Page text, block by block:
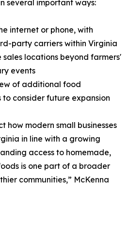
several important ways:
internet or phone, with
party carriers within Virginia
sales locations beyond farmers'
events
of additional food
consider future expansion
how modern small businesses
in line with a growing
access to homemade,
is one part of a broader
communities,” McKenna